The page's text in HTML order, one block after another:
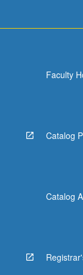
Faculty
Catalog
Catalog